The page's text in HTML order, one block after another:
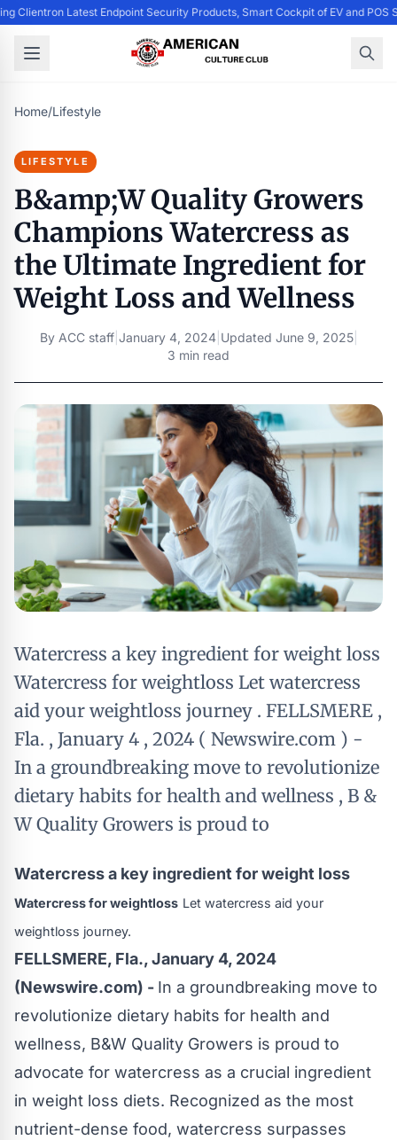
Clientron Latest Endpoint Security Products, Smart Cockpit of EV and POS
Home/Lifestyle
LIFESTYLE
B&amp;W Quality Growers
Champions Watercress as
the Ultimate Ingredient for
Weight Loss and Wellness
By ACC staff| January 4, 2024| Updated June 9, 2025|
3 min read
Watercress a key ingredient for weight loss
Watercress for weightloss Let watercress
aid your weightloss journey . FELLSMERE ,
Fla. , January 4 , 2024 ( Newswire.com ) -
In a groundbreaking move to revolutionize
dietary habits for health and wellness , B &
W Quality Growers is proud to
Watercress a key ingredient for weight loss
Watercress for weightloss Let watercress aid your
weightloss journey.
FELLSMERE, Fla., January 4, 2024
(Newswire.com) - In a groundbreaking move to
revolutionize dietary habits for health and
wellness, B&W Quality Growers is proud to
advocate for watercress as a crucial ingredient
in weight loss diets. Recognized as the most
nutrient-dense food, watercress surpasses